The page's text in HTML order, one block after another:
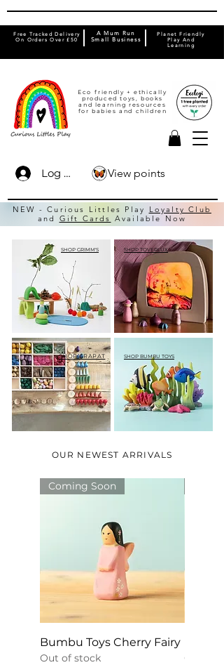
Eco friendly + ethically
produced toys, books
and learning resources
for babies and children
Free Tracked Delivery
On Orders Over £50
Planet Friendly
Play And
Learning
A Mum Run
Small Business
Log In
NEW - Curious Littles Play
Loyalty Club
and Gift Cards Available Now
View points
SHOP GRIMM'S SHOP TOVERLUX
SHOP GRAPAT SHOP BUMBU TOYS
OUR NEWEST ARRIVALS
Coming Soon
Bumbu Toys Cherry Fairy
Out of stock Out of